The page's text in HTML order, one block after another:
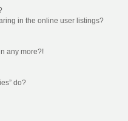
in the online user listings?
any more?!
do?